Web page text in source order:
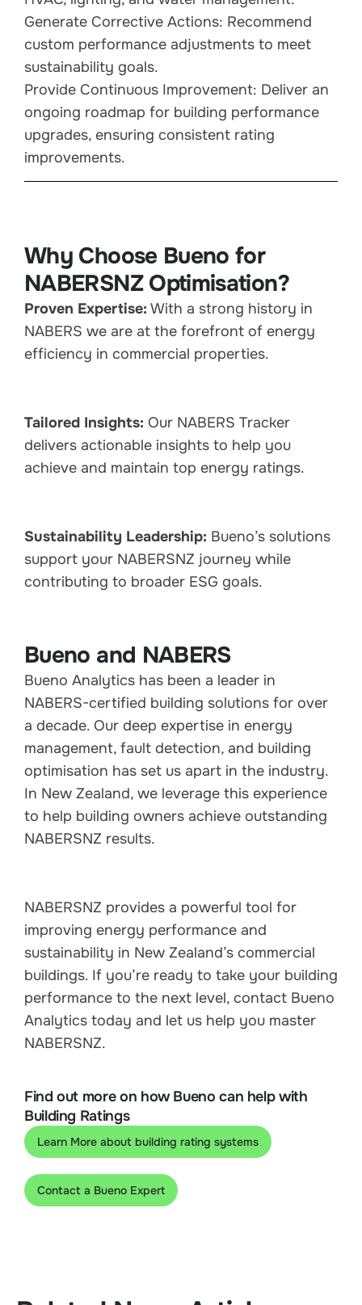
Generate Corrective Actions: Recommend
custom performance adjustments to meet
sustainability goals.
Provide Continuous Improvement: Deliver an
ongoing roadmap for building performance
upgrades, ensuring consistent rating
improvements.
Why Choose Bueno for
NABERSNZ Optimisation?
Proven Expertise: With a strong history in
NABERS we are at the forefront of energy
efficiency in commercial properties.
Tailored Insights: Our NABERS Tracker
delivers actionable insights to help you
achieve and maintain top energy ratings.
Sustainability Leadership: Bueno’s solutions
support your NABERSNZ journey while
contributing to broader ESG goals.
Bueno and NABERS
Bueno Analytics has been a leader in
NABERS-certified building solutions for over
a decade. Our deep expertise in energy
management, fault detection, and building
optimisation has set us apart in the industry.
In New Zealand, we leverage this experience
to help building owners achieve outstanding
NABERSNZ results.
NABERSNZ provides a powerful tool for
improving energy performance and
sustainability in New Zealand’s commercial
buildings. If you’re ready to take your building
performance to the next level, contact Bueno
Analytics today and let us help you master
NABERSNZ.
Find out more on how Bueno can help with
Building Ratings
Learn More about building rating systems
Contact a Bueno Expert